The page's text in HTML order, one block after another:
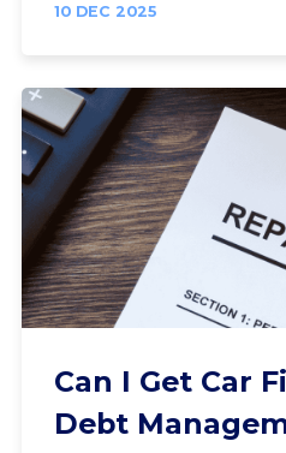
10 DEC 2025
Can I Get Car
Debt